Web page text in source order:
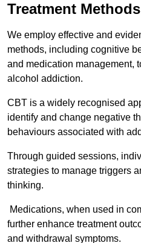
Treatment Methods
We employ effective and
methods, including cognitive
and medication management,
alcohol addiction.
CBT is a widely recognised
identify and change negative
behaviours associated with
Through guided sessions,
strategies to manage triggers
thinking.
Medications, when used in
further enhance treatment
and withdrawal symptoms.